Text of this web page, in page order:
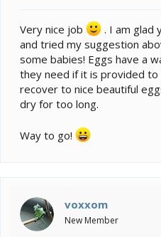
Very nice job
. I am glad
and tried my suggestion
some babies! Eggs have a
they need if it is provided to
recover to nice beautiful
dry for too long.
Way to go!
voxxom
New Member